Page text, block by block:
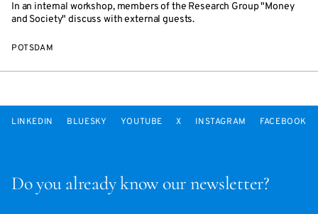
In an internal workshop, members of the Research Group "Money
and Society" discuss with external guests.
POTSDAM
Do you already know our newsletter?
LINKEDIN BLUESKY YOUTUBE X INSTAGRAM FACEBOOK